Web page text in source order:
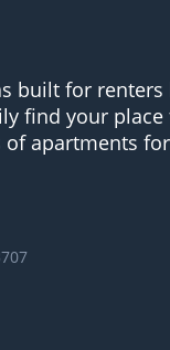
built for renters
find your
apartments